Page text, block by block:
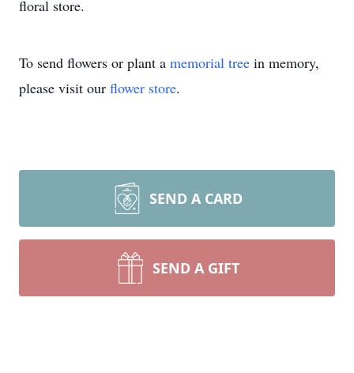
floral store.
To send flowers or plant a memorial tree in memory,
please visit our flower store.
SEND A CARD
SEND A GIFT